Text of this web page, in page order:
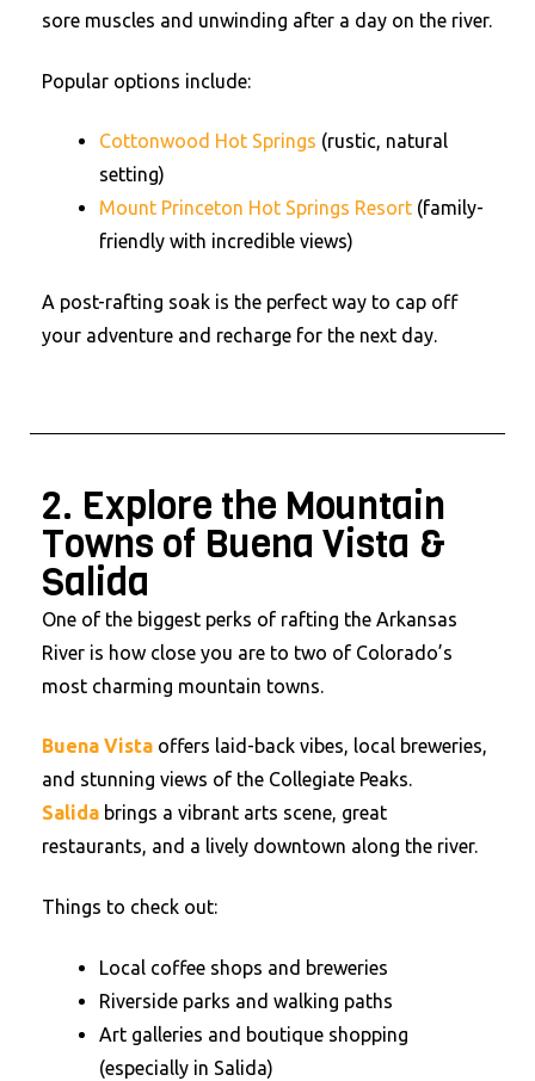
sore muscles and unwinding after a day on the river.
Popular options include:
Cottonwood Hot Springs (rustic, natural
setting)
Mount Princeton Hot Springs Resort (family-
friendly with incredible views)
A post-rafting soak is the perfect way to cap off
your adventure and recharge for the next day.
2. Explore the Mountain
Towns of Buena Vista &
Salida
One of the biggest perks of rafting the Arkansas
River is how close you are to two of Colorado’s
most charming mountain towns.
Buena Vista offers laid-back vibes, local breweries,
and stunning views of the Collegiate Peaks.
Salida brings a vibrant arts scene, great
restaurants, and a lively downtown along the river.
Things to check out:
Local coffee shops and breweries
Riverside parks and walking paths
Art galleries and boutique shopping
(especially in Salida)